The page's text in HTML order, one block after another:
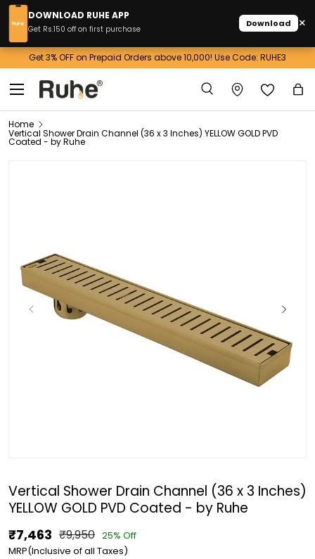
Skip to content
Across India Get 3% OFF on Prepaid Orders above 10,000! Use
Search
Search
Menu
Home
Vertical Shower Drain Channel (36 x 3 Inches) YELLOW GOLD PVD
Coated - by Ruhe
Previous Next
Vertical Shower Drain Channel (36 x 3 Inches)
YELLOW GOLD PVD Coated - by Ruhe
₹7,463 ₹9,950 25% Off
MRP(Inclusive of all Taxes)
DOWNLOAD RUHE APP
Get Rs.150 off on first purchase Download ×